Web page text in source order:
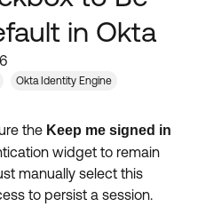
in Okta
Okta Identity Engine
the Keep me signed in
widget to remain
manually select this
to persist a session.